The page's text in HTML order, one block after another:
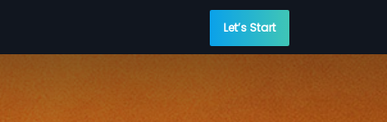
Let’s Start